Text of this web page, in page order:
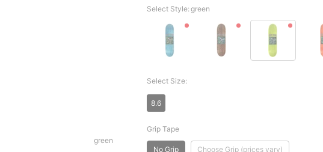
green
Select Style:green
Select Size:
8.6
Grip Tape
No Grip Choose Grip (prices vary)